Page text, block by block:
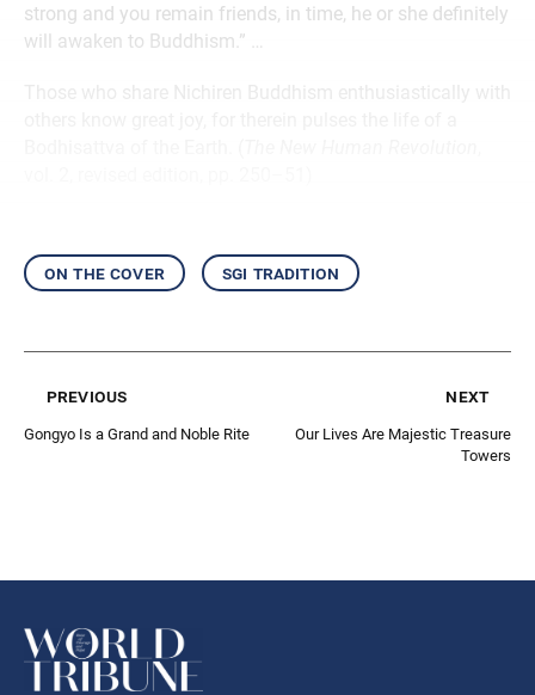
strong and you remain friends, in time, he or she definitely
will awaken to Buddhism.” …
on the cover sgi tradition
previous
Gongyo Is a Grand and Noble Rite
next
Our Lives Are Majestic Treasure
Towers